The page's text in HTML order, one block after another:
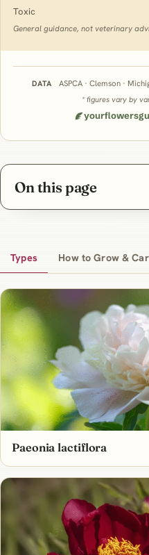
Toxic
General guidance, not veterinary
DATA ASPCA · Clemson ·
* figures vary by
On this page
Types How to Grow &
Paeonia lactiflora